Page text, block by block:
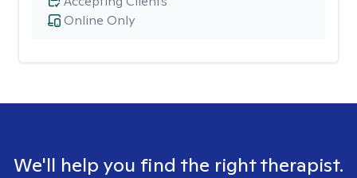
Online Only
We'll help you find the right therapist.